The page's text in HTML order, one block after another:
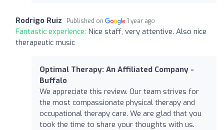
Rodrigo Ruiz Published on 1 year ago
Fantastic experience: Nice staff, very attentive. Also nice
therapeutic music
Optimal Therapy: An Affiliated Company -
Buffalo
We appreciate this review. Our team strives for
the most compassionate physical therapy and
occupational therapy care. We are glad that you
took the time to share your thoughts with us.